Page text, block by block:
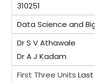
310251
Data Science and
Dr S V Athawale
Dr A J Kadam
First Three Units